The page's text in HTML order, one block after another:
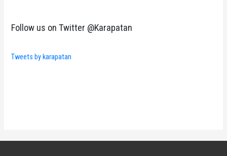
Follow us on Twitter @Karapatan
Tweets by karapatan